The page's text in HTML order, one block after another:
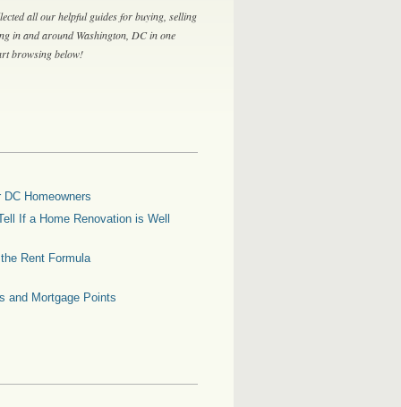
all our helpful guides for buying, selling
in and around Washington, DC in one
browsing below!
Homeowners
If a Home Renovation is Well
Rent Formula
and Mortgage Points